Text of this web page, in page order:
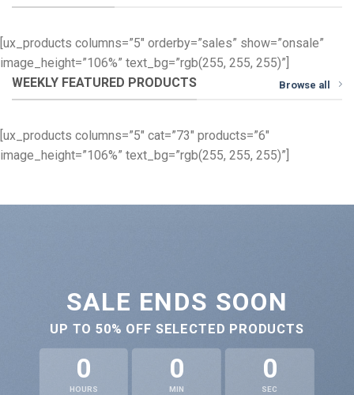
[ux_products columns=”5″ orderby=”sales” show=”onsale”
image_height=”106%” text_bg=”rgb(255, 255, 255)”]
WEEKLY FEATURED PRODUCTS
Browse all
[ux_products columns=”5″ cat=”73″ products=”6″
image_height=”106%” text_bg=”rgb(255, 255, 255)”]
SALE ENDS SOON
UP TO50% OFF SELECTED PRODUCTS
0
HOURS
0
MIN
0
SEC